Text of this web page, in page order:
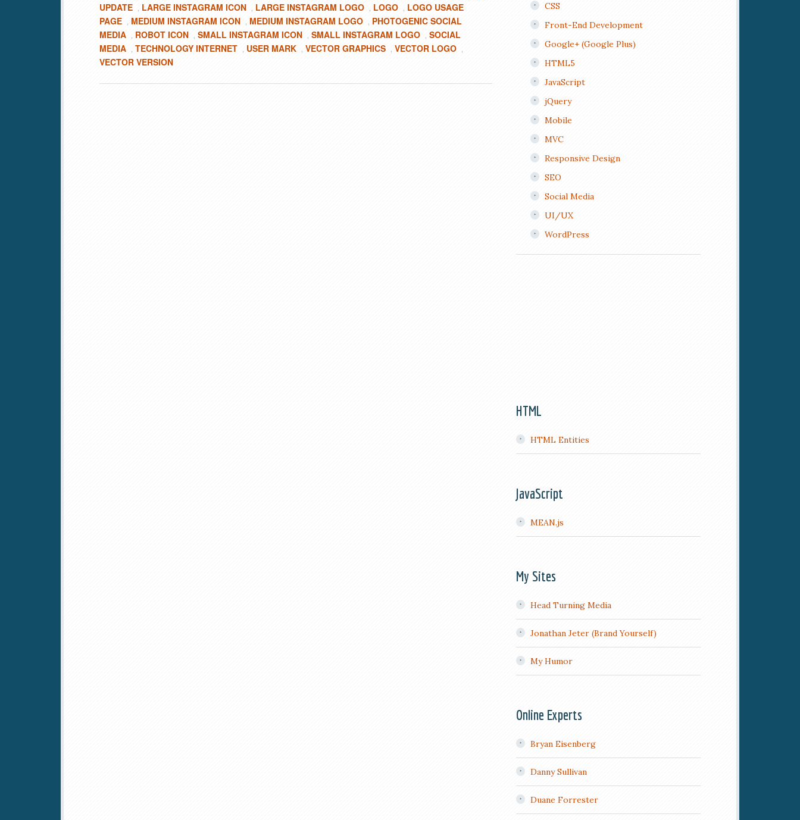
UPDATE , LARGE INSTAGRAM ICON , LARGE INSTAGRAM LOGO , LOGO , LOGO USAGE
PAGE , MEDIUM INSTAGRAM ICON , MEDIUM INSTAGRAM LOGO , PHOTOGENIC SOCIAL
MEDIA , ROBOT ICON , SMALL INSTAGRAM ICON , SMALL INSTAGRAM LOGO , SOCIAL
MEDIA , TECHNOLOGY INTERNET , USER MARK , VECTOR GRAPHICS , VECTOR LOGO ,
VECTOR VERSION
CSS
Front-End Development
Google+ (Google Plus)
HTML5
JavaScript
jQuery
Mobile
MVC
Responsive Design
SEO
Social Media
UI/UX
WordPress
HTML
HTML Entities
JavaScript
MEAN.js
My Sites
Head Turning Media
Jonathan Jeter (Brand Yourself)
My Humor
Online Experts
Bryan Eisenberg
Danny Sullivan
Duane Forrester